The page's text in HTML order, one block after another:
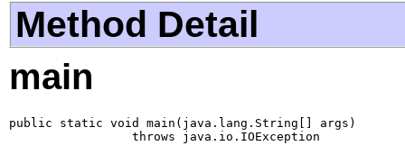
Method Detail
main
public static void main(java.lang.String[] args)
                 throws java.io.IOException